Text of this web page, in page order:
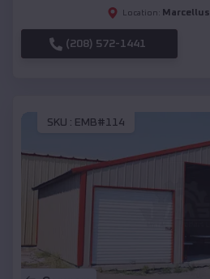
Location: Marcellus
(208) 572-1441
SKU : EMB#114